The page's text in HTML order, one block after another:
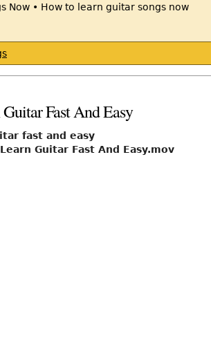
Fast And Easy
fast and easy
Guitar Fast And Easy.mov